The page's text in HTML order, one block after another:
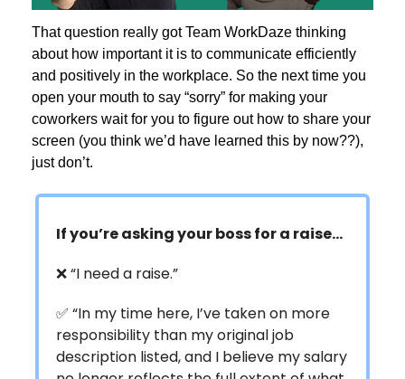
That question really got Team WorkDaze thinking
about how important it is to communicate efficiently
and positively in the workplace. So the next time you
open your mouth to say “sorry” for making your
coworkers wait for you to figure out how to share your
screen (you think we’d have learned this by now??),
just don’t.
If you’re asking your boss for a raise…
❌ “I need a raise.”
✅ “In my time here, I’ve taken on more
responsibility than my original job
description listed, and I believe my salary